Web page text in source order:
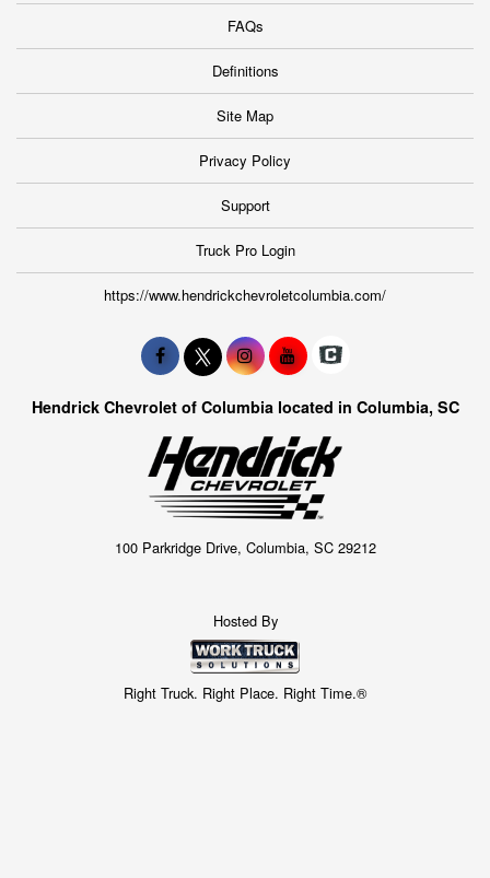
FAQs
Definitions
Site Map
Privacy Policy
Support
Truck Pro Login
https://www.hendrickchevroletcolumbia.com/
Hendrick Chevrolet of Columbia located in Columbia, SC
100 Parkridge Drive, Columbia, SC 29212
Hosted By
Right Truck. Right Place. Right Time.®